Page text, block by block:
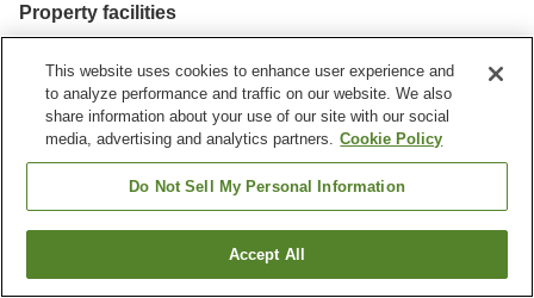
Property facilities
Restaurant
Bar
Home Thailand Chonburi
Bang Lamung
Find a room
This website uses cookies to enhance user experience and
to analyze performance and traffic on our website. We also
share information about your use of our site with our social
media, advertising and analytics partners. Cookie Policy
Do Not Sell My Personal Information
Accept All